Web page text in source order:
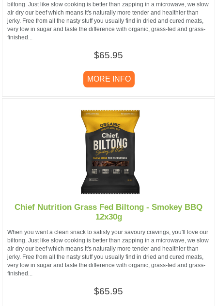
biltong. Just like slow cooking is better than zapping in a microwave, we slow
air dry our beef which means it's naturally more tender and healthier than
jerky. Free from all the nasty stuff you usually find in dried and cured meats,
very low in sugar and taste the difference with organic, grass-fed and grass-
finished...
$65.95
MORE INFO
Chief Nutrition Grass Fed Biltong - Smokey BBQ
12x30g
When you want a clean snack to satisfy your savoury cravings, you'll love our
biltong. Just like slow cooking is better than zapping in a microwave, we slow
air dry our beef which means it's naturally more tender and healthier than
jerky. Free from all the nasty stuff you usually find in dried and cured meats,
very low in sugar and taste the difference with organic, grass-fed and grass-
finished...
$65.95